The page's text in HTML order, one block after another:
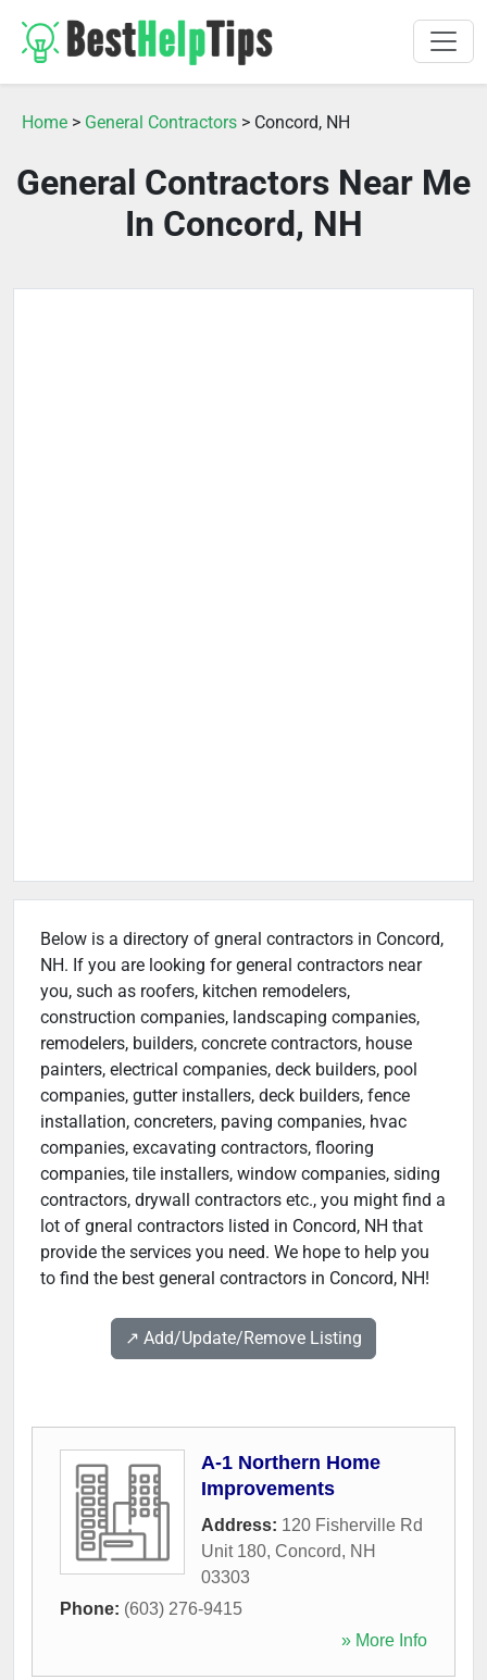
Home > General Contractors > Concord, NH
General Contractors Near Me
In Concord, NH
Below is a directory of gneral contractors in Concord,
NH. If you are looking for general contractors near
you, such as roofers, kitchen remodelers,
construction companies, landscaping companies,
remodelers, builders, concrete contractors, house
painters, electrical companies, deck builders, pool
companies, gutter installers, deck builders, fence
installation, concreters, paving companies, hvac
companies, excavating contractors, flooring
companies, tile installers, window companies, siding
contractors, drywall contractors etc., you might find a
lot of gneral contractors listed in Concord, NH that
provide the services you need. We hope to help you
to find the best general contractors in Concord, NH!
↗️ Add/Update/Remove Listing
A-1 Northern Home
Improvements
Address: 120 Fisherville Rd
Unit 180, Concord, NH
03303
Phone: (603) 276-9415
» More Info